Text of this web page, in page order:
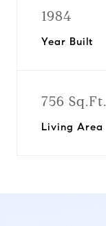
1984
Year Built
756 Sq.Ft.
Living Area